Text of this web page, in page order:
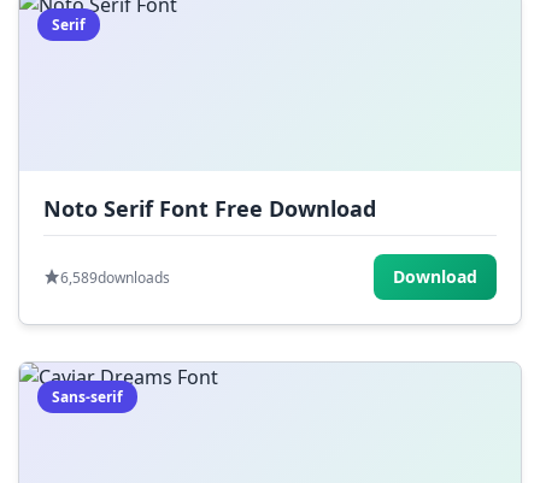
|
Serif
Noto Serif Font Free Download
6,589downloads Download
Sans-serif